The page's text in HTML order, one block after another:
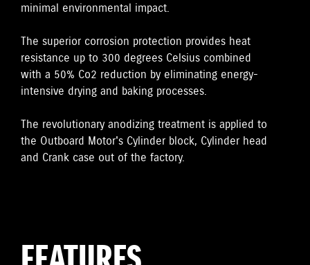
minimal environmental impact.
The superior corrosion protection provides heat
resistance up to 300 degrees Celsius combined
with a 50% Co2 reduction by eliminating energy-
intensive drying and baking processes.
The revolutionary anodizing treatment is applied to
the Outboard Motor's Cylinder block, Cylinder head
and Crank case out of the factory.